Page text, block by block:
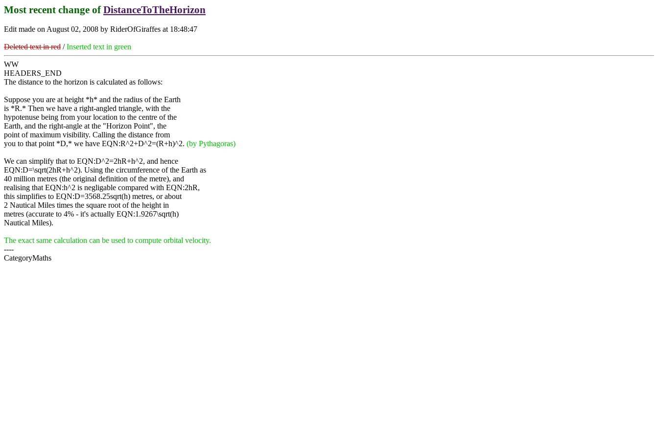
Most recent change ofDistanceToTheHorizon
Edit made on August 02, 2008 by RiderOfGiraffes at 18:48:47
Deleted text in red /Inserted text in green
WW
HEADERS_END
The distance to the horizon is calculated as follows:
Suppose you are at height *h* and the radius of the Earth
is *R.* Then we have a right-angled triangle, with the
hypotenuse being from your location to the centre of the
Earth, and the right-angle at the "Horizon Point", the
point of maximum visibility. Calling the distance from
you to that point *D,* we have EQN:R^2+D^2=(R+h)^2. (by Pythagoras)
We can simplify that to EQN:D^2=2hR+h^2, and hence
EQN:D=\sqrt(2hR+h^2). Using the circumference of the Earth as
40 million metres (the original definition of the metre), and
realising that EQN:h^2 is negligable compared with EQN:2hR,
this simplifies to EQN:D=3568.25sqrt(h) metres, or about
2 Nautical Miles times the square root of the height in
metres (accurate to 4% - it's actually EQN:1.9267\sqrt(h)
Nautical Miles).
The exact same calculation can be used to compute orbital velocity.
----
CategoryMaths